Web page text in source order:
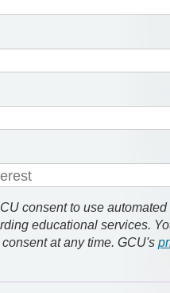
consent to use
educational services.
at any time. GCU's